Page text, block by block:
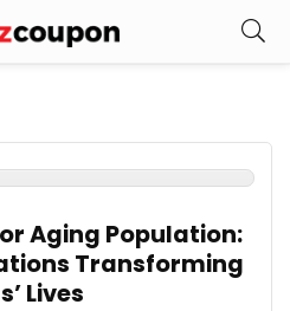
Aging Population:
Transforming
Lives